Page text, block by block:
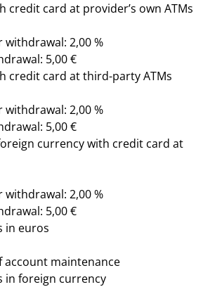
credit card at provider’s own ATMs
2,00 %
5,00 €
credit card at third-party ATMs
2,00 %
5,00 €
currency with credit card at
2,00 %
5,00 €
in euros
account maintenance
in foreign currency